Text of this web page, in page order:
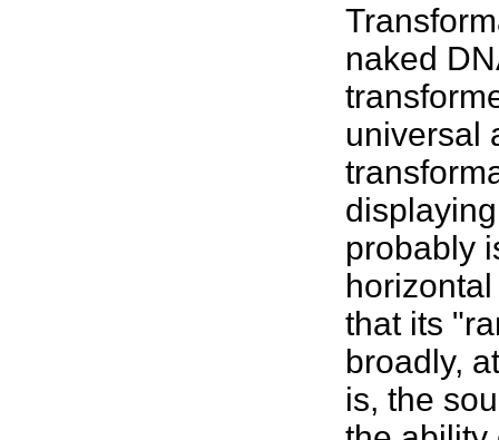
naked
universal
probably
that its
broadly,
is, the